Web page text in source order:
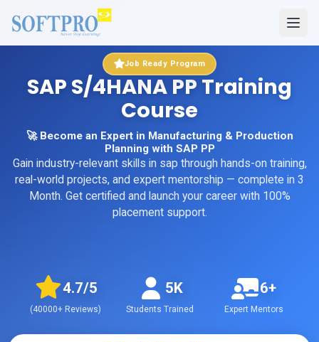
Job Ready Program
SAP S/4HANA PP Training
Course
🚀 Become an Expert in Manufacturing & Production
Planning with SAP PP
Gain industry-relevant skills in sap through hands-on training,
real-world projects, and expert mentorship — complete in 3
Month. Get certified and launch your career with 100%
placement support.
4.7/5
(40000+ Reviews)
5K
Students Trained
6+
Expert Mentors